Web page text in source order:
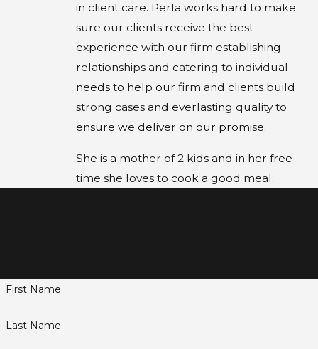
in client care. Perla works hard to make
sure our clients receive the best
experience with our firm establishing
relationships and catering to individual
needs to help our firm and clients build
strong cases and everlasting quality to
ensure we deliver on our promise.
She is a mother of 2 kids and in her free
time she loves to cook a good meal.
First Name
Last Name